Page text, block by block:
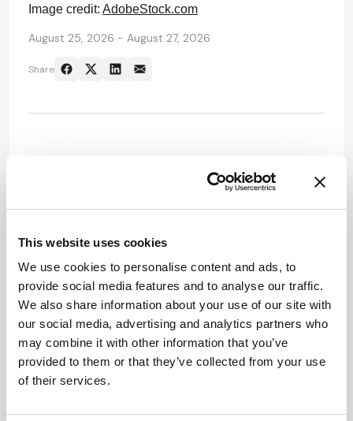
This website uses cookies
We use cookies to personalise content and ads, to
provide social media features and to analyse our traffic.
We also share information about your use of our site with
our social media, advertising and analytics partners who
may combine it with other information that you’ve
provided to them or that they’ve collected from your use
of their services.
Image credit: AdobeStock.com
August 25, 2026 - August 27, 2026
Share
Newsletters
Receive the latest pharmaceutical news,